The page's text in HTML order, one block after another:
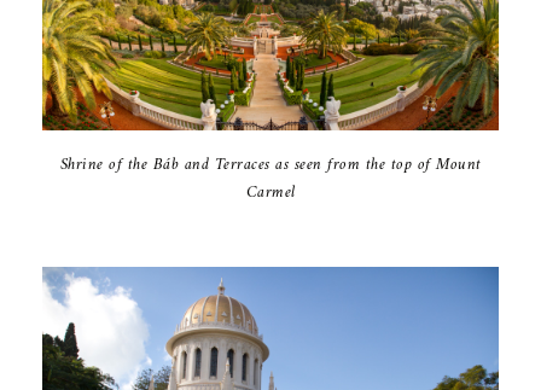
Shrine of the Báb and Terraces as seen from the top of Mount
Carmel